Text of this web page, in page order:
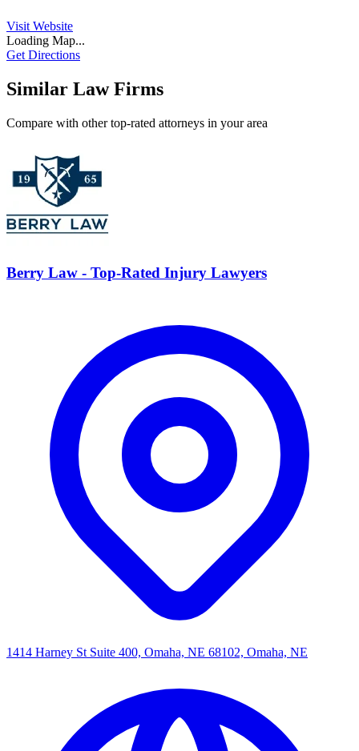
Visit Website
Loading Map...
Get Directions
Similar Law Firms
Compare with other top-rated attorneys in your area
Berry Law - Top-Rated Injury Lawyers
1414 Harney St Suite 400, Omaha, NE 68102, Omaha, NE